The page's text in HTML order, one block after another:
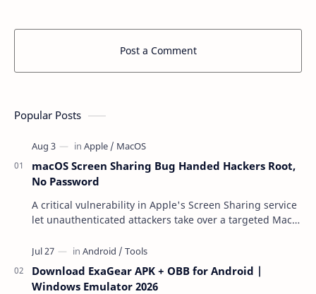
Post a Comment
Popular Posts
macOS Screen Sharing Bug Handed Hackers Root,
No Password
A critical vulnerability in Apple's Screen Sharing service
let unauthenticated attackers take over a targeted Mac
Download ExaGear APK + OBB for Android |
Windows Emulator 2026